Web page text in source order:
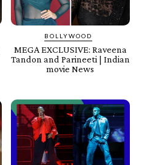
BOLLYWOOD
MEGA EXCLUSIVE: Raveena
Tandon and Parineeti | Indian
movie News